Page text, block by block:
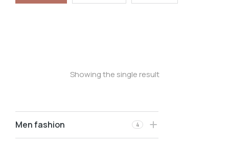
Men fashion 4
Showing the single result